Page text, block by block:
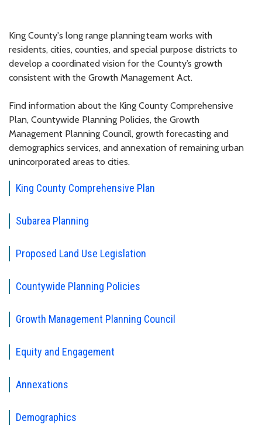
King County's long range planning team works with
residents, cities, counties, and special purpose districts to
develop a coordinated vision for the County’s growth
consistent with the Growth Management Act.
Find information about the King County Comprehensive
Plan, Countywide Planning Policies, the Growth
Management Planning Council, growth forecasting and
demographics services, and annexation of remaining urban
unincorporated areas to cities.
King County Comprehensive Plan
Subarea Planning
Proposed Land Use Legislation
Countywide Planning Policies
Growth Management Planning Council
Equity and Engagement
Annexations
Demographics